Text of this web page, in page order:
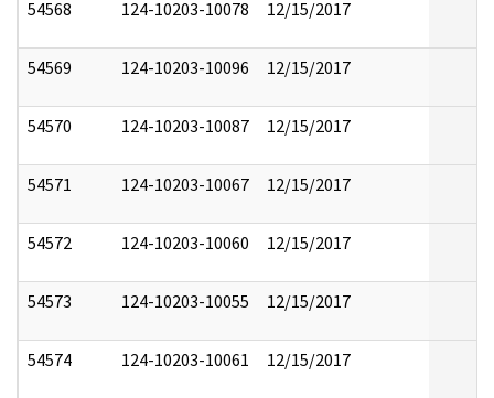
54568 124-10203-10078 12/15/2017
54569 124-10203-10096 12/15/2017
54570 124-10203-10087 12/15/2017
54571 124-10203-10067 12/15/2017
54572 124-10203-10060 12/15/2017
54573 124-10203-10055 12/15/2017
54574 124-10203-10061 12/15/2017